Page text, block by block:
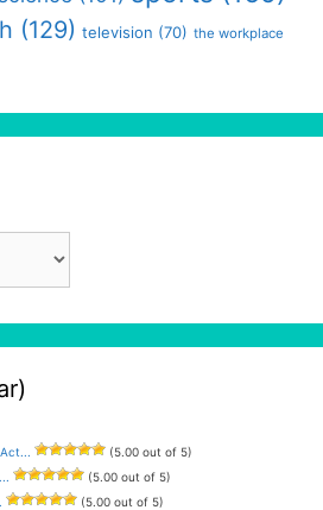
(129) television (70) the workplace
(5.00 out of 5)
(5.00 out of 5)
(5.00 out of 5)